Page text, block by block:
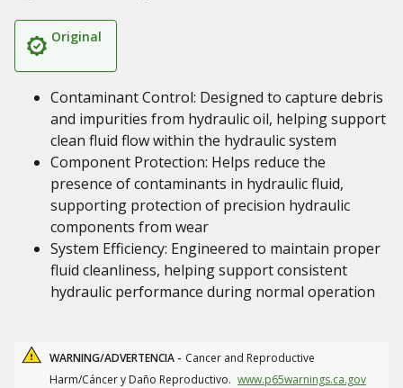
Original
Contaminant Control: Designed to capture debris
and impurities from hydraulic oil, helping support
clean fluid flow within the hydraulic system
Component Protection: Helps reduce the
presence of contaminants in hydraulic fluid,
supporting protection of precision hydraulic
components from wear
System Efficiency: Engineered to maintain proper
fluid cleanliness, helping support consistent
hydraulic performance during normal operation
WARNING/ADVERTENCIA - Cancer and Reproductive
Harm/Cáncer y Daño Reproductivo. www.p65warnings.ca.gov